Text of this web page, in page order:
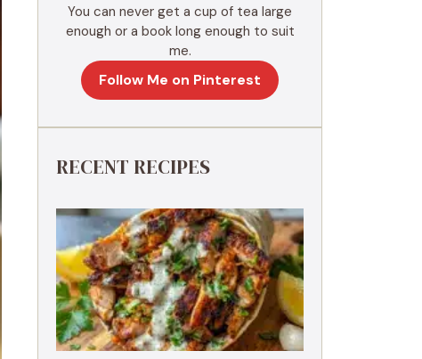
You can never get a cup of tea large
enough or a book long enough to suit
me.
Follow Me on Pinterest
RECENT RECIPES